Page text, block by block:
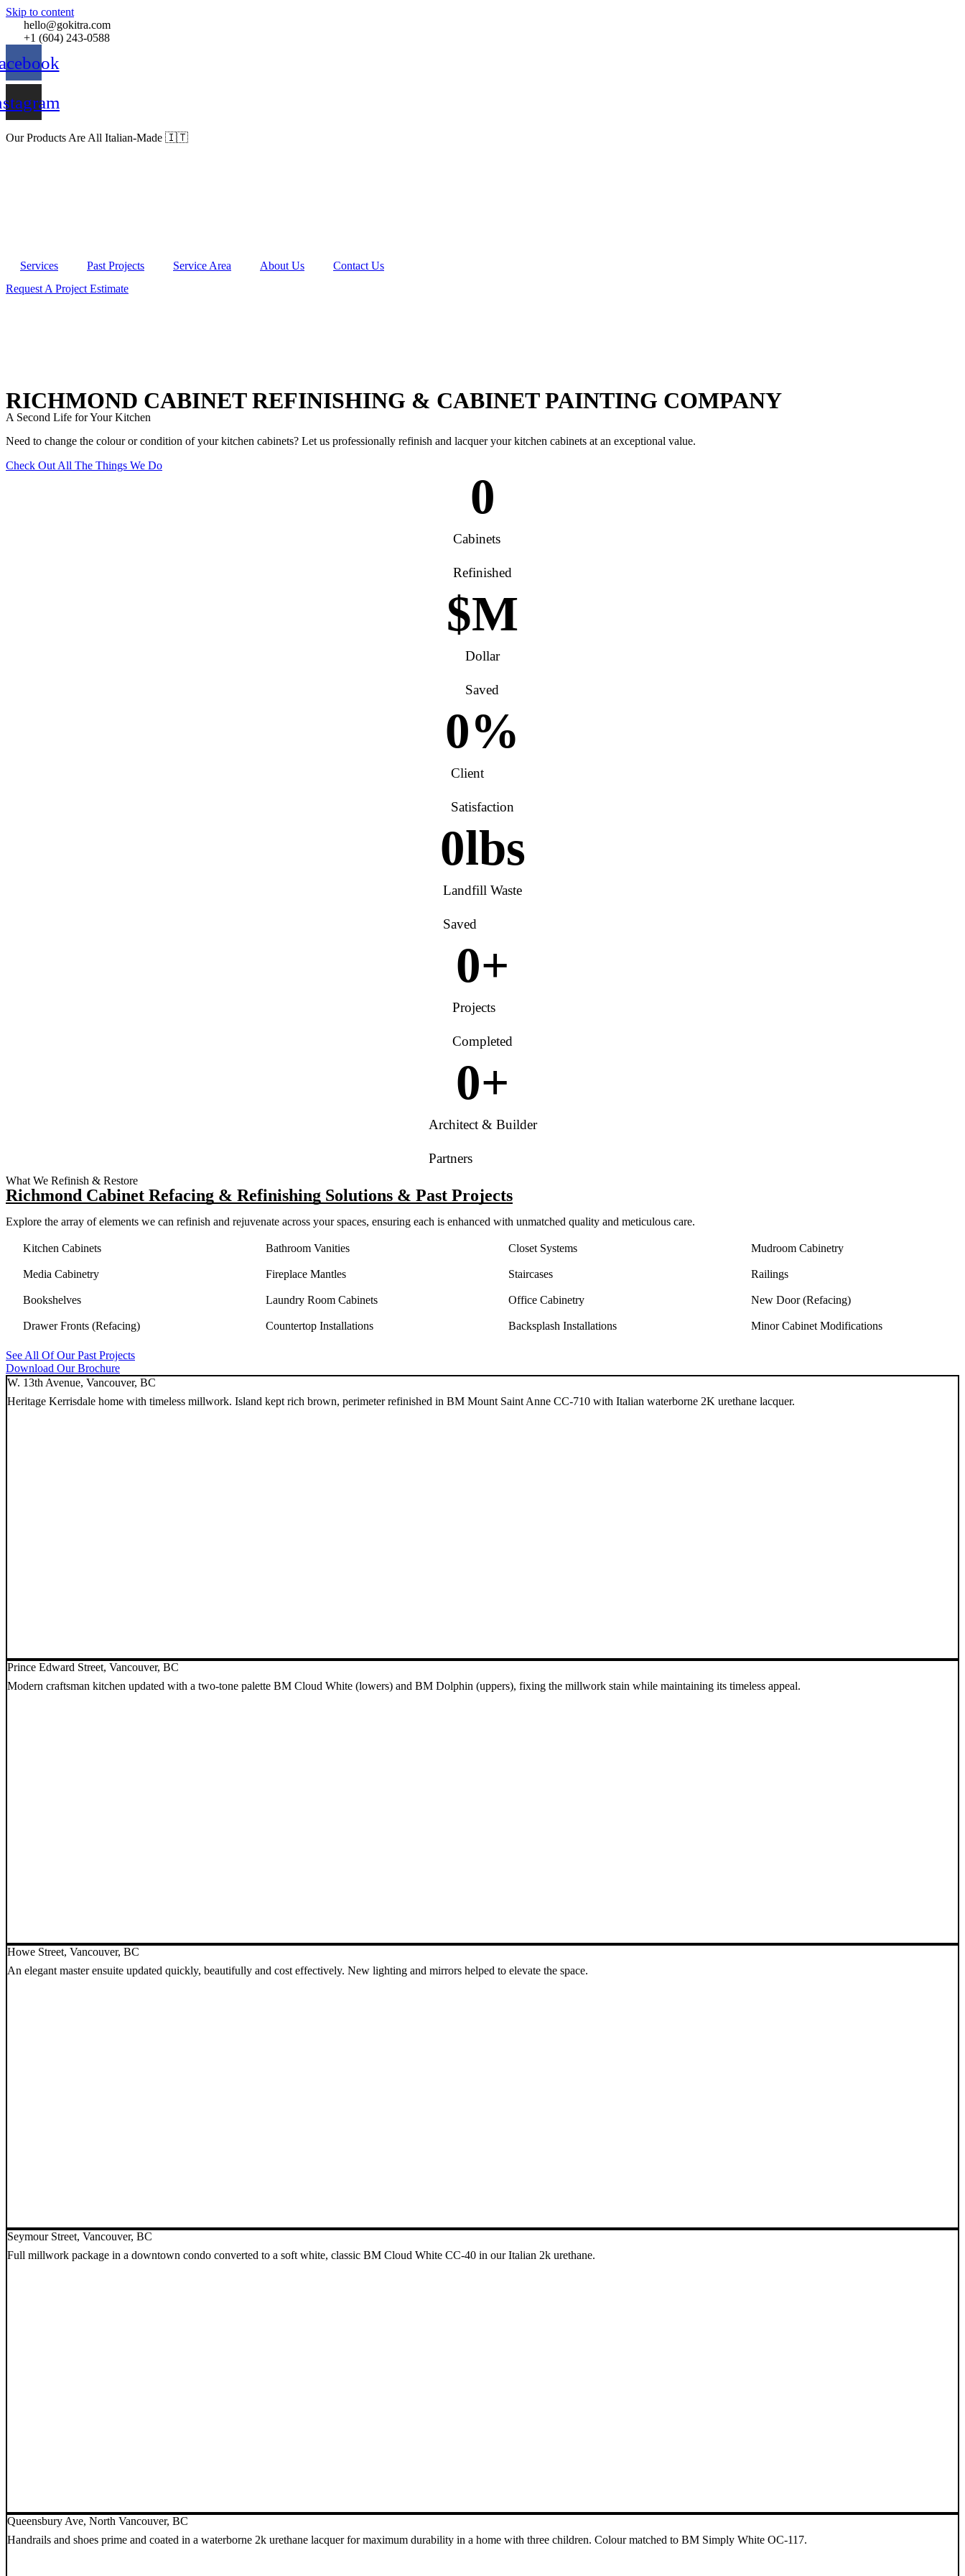
Skip to content
hello@gokitra.com
+1 (604) 243-0588
Our Products Are All Italian-Made 🇮🇹
Services Past Projects Service Area About Us
Contact Us
Request A Project Estimate
RICHMOND CABINET REFINISHING & CABINET PAINTING COMPANY
A Second Life for Your Kitchen
Need to change the colour or condition of your kitchen cabinets? Let us professionally refinish and lacquer your kitchen cabinets at an exceptional value.
Check Out All The Things We Do
Cabinets
Refinished
0
Dollar
Saved
$M
Client
Satisfaction
0%
Landfill Waste
Saved
0lbs
Projects
Completed
0+
Architect & Builder
Partners
0+
What We Refinish & Restore
Richmond Cabinet Refacing & Refinishing Solutions & Past Projects
Explore the array of elements we can refinish and rejuvenate across your spaces, ensuring each is enhanced with unmatched quality and meticulous care.
Kitchen Cabinets Bathroom Vanities Closet Systems Mudroom Cabinetry
Media Cabinetry Fireplace Mantles Staircases Railings
Bookshelves Laundry Room Cabinets Office Cabinetry New Door (Refacing)
Drawer Fronts (Refacing) Countertop Installations Backsplash Installations Minor Cabinet Modifications
See All Of Our Past Projects
Download Our Brochure
W. 13th Avenue, Vancouver, BC
Heritage Kerrisdale home with timeless millwork. Island kept rich brown, perimeter refinished in BM Mount Saint Anne CC-710 with Italian waterborne 2K urethane lacquer.
Prince Edward Street, Vancouver, BC
Modern craftsman kitchen updated with a two-tone palette BM Cloud White (lowers) and BM Dolphin (uppers), fixing the millwork stain while maintaining its timeless appeal.
Howe Street, Vancouver, BC
An elegant master ensuite updated quickly, beautifully and cost effectively. New lighting and mirrors helped to elevate the space.
Seymour Street, Vancouver, BC
Full millwork package in a downtown condo converted to a soft white, classic BM Cloud White CC-40 in our Italian 2k urethane.
Queensbury Ave, North Vancouver, BC
Handrails and shoes prime and coated in a waterborne 2k urethane lacquer for maximum durability in a home with three children. Colour matched to BM Simply White OC-117.